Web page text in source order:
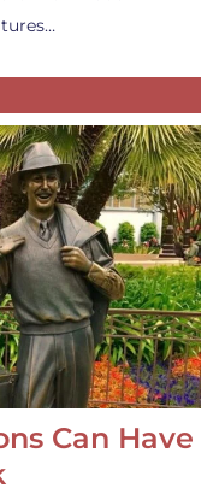
Can Have